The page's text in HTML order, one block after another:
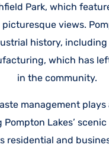
Park, which
views.
history,
which has
in the community.
management plays
Pompton Lakes’
residential and